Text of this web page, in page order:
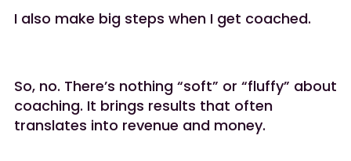
I also make big steps when I get coached.
So, no. There’s nothing “soft” or “fluffy” about
coaching. It brings results that often
translates into revenue and money.